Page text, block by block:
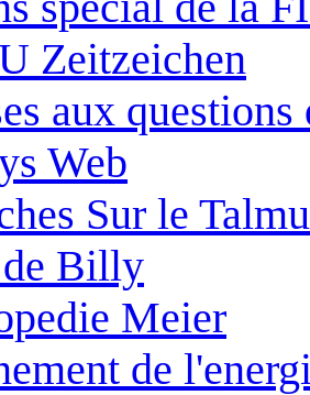
Zeitzeichen
aux
Web
Sur le
Billy
Meier
de